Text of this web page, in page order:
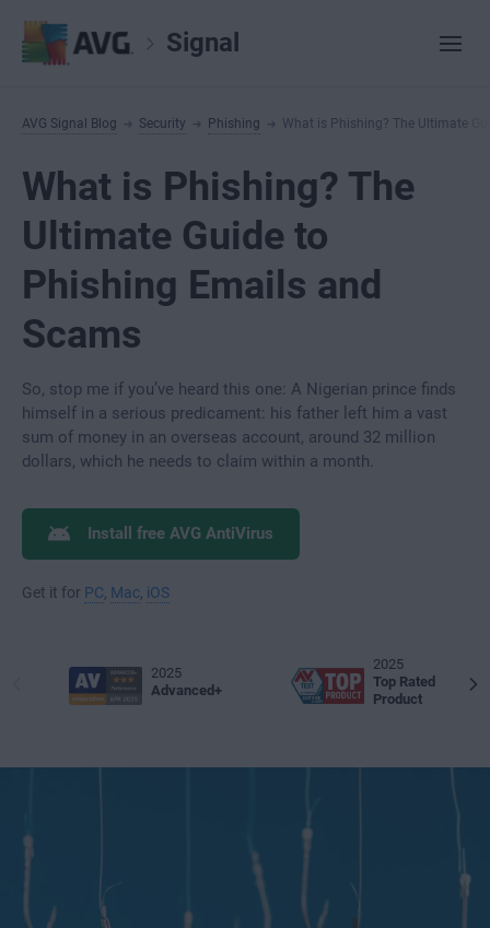
Signal
AVG Signal Blog Security Phishing What is Phishing? The Ultimate
What is Phishing? The
Ultimate Guide to
Phishing Emails and
Scams
So, stop me if you’ve heard this one: A Nigerian prince finds
himself in a serious predicament: his father left him a vast
sum of money in an overseas account, around 32 million
dollars, which he needs to claim within a month.
Install free AVG AntiVirus
Get it for PC Mac iOS
2025
Advanced+
2025
Top Rated
Product